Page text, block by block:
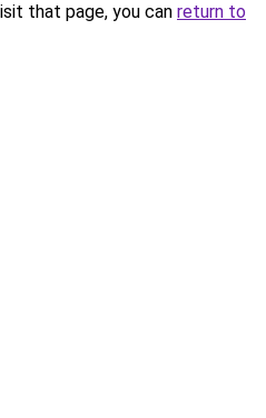
that page, you can return to